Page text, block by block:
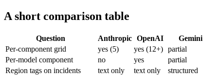
A short comparison table
Question Anthropic OpenAI
Gemini
Per-component grid
yes (5) yes (12+) partial
Per-model component
no yes
partial
Region tags on incidents
text only text only
structured